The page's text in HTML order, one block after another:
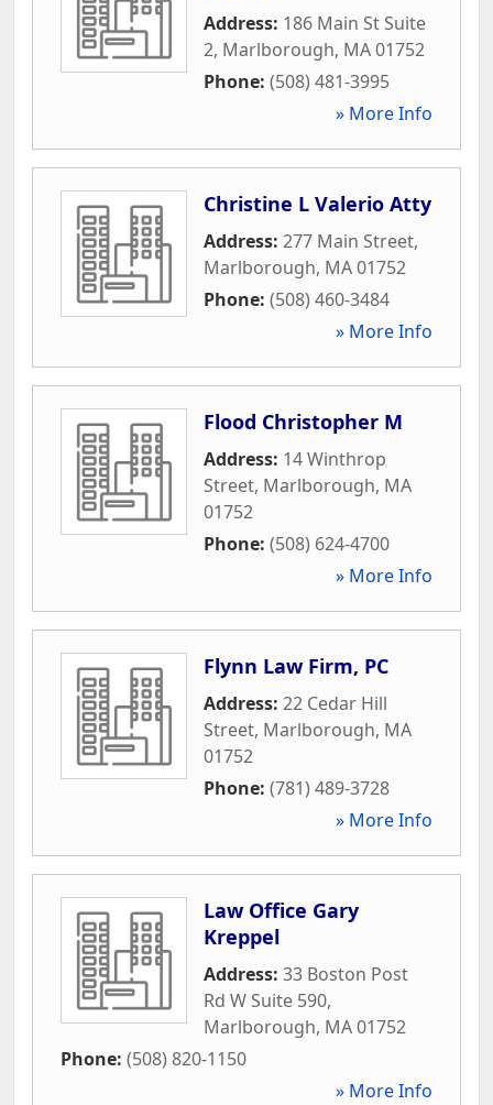
Address: 186 Main St Suite
2, Marlborough, MA01752
Phone: (508) 481-3995
» More Info
Christine L Valerio Atty
Address: 277 Main Street,
Marlborough, MA01752
Phone: (508) 460-3484
» More Info
Flood Christopher M
Address: 14 Winthrop
Street, Marlborough, MA
01752
Phone: (508) 624-4700
» More Info
Flynn Law Firm, PC
Address: 22 Cedar Hill
Street, Marlborough, MA
01752
Phone: (781) 489-3728
» More Info
Law Office Gary
Kreppel
Address: 33 Boston Post
Rd W Suite 590,
Marlborough, MA01752
Phone: (508) 820-1150
» More Info